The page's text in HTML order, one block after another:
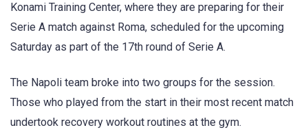
Konami Training Center, where they are preparing for their
Serie A match against Roma, scheduled for the upcoming
Saturday as part of the 17th round of Serie A.
The Napoli team broke into two groups for the session.
Those who played from the start in their most recent match
undertook recovery workout routines at the gym.